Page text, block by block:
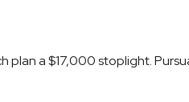
a $17,000 stoplight.